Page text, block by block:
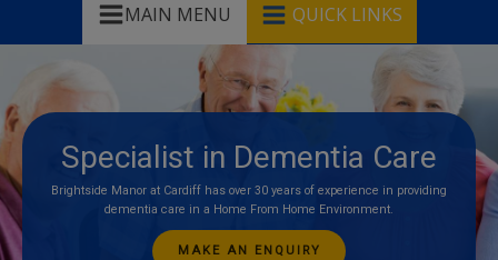
MAIN MENU QUICK LINKS
Specialist in Dementia Care
Brightside Manor at Cardiff has over 30 years of experience in providing
dementia care in a Home From Home Environment.
MAKE AN ENQUIRY